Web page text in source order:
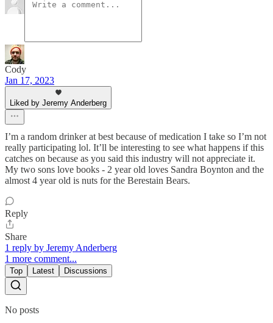
Cody
Jan 17, 2023
Liked by Jeremy Anderberg
I’m a random drinker at best because of medication I take so I’m not
really participating lol. It’ll be interesting to see what happens if this
catches on because as you said this industry will not appreciate it.
My two sons love books - 2 year old loves Sandra Boynton and the
almost 4 year old is nuts for the Berestain Bears.
Reply
Share
1 reply by Jeremy Anderberg
1 more comment...
Top Latest Discussions
No posts